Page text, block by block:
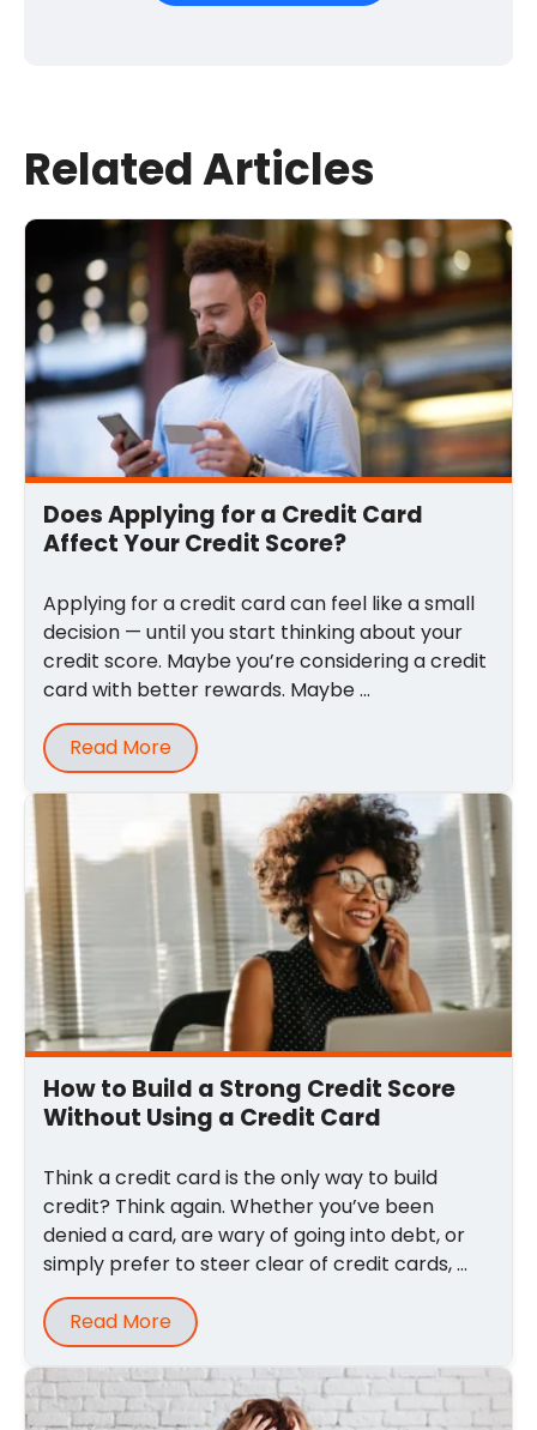
*
Comment*
Related Articles
Does Applying for a Credit Card
Affect Your Credit Score?
Applying for a credit card can feel like a small
decision — until you start thinking about your
credit score. Maybe you’re considering a credit
card with better rewards. Maybe ...
Read More
How to Build a Strong Credit Score
Without Using a Credit Card
Think a credit card is the only way to build
credit? Think again. Whether you’ve been
denied a card, are wary of going into debt, or
simply prefer to steer clear of credit cards, ...
Read More